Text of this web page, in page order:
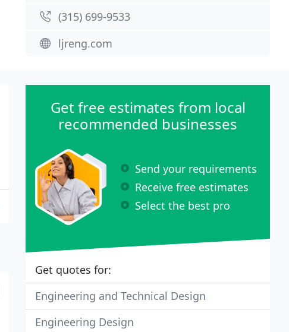
(315) 699-9533
ljreng.com
Get free estimates from local
recommended businesses
Send your requirements
Receive free estimates
Select the best pro
Get quotes for:
Engineering and Technical Design
Engineering Design